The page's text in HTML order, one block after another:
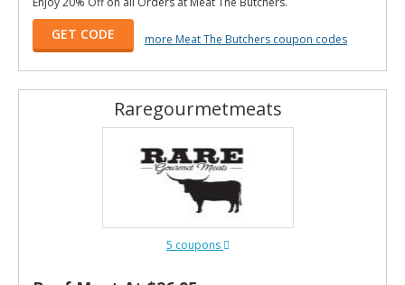
GET CODE more Meat The Butchers coupon codes
Raregourmetmeats
5 coupons